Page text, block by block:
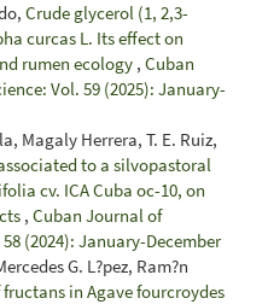
Crude glycerol (1, 2,3-
curcas L. Its effect on
rumen ecology , Cuban
Vol. 59 (2025): January-
Magaly Herrera, T. E. Ruiz,
to a silvopastoral
cv. ICA Cuba oc-10, on
, Cuban Journal of
(2024): January-December
G. L?pez, Ram?n
in Agave fourcroydes